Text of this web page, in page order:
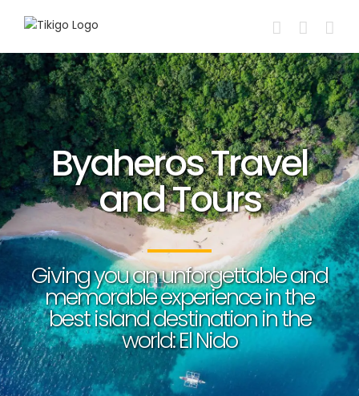
Byaheros Travel
and Tours
Giving you an unforgettable and
memorable experience in the
best island destination in the
world: El Nido